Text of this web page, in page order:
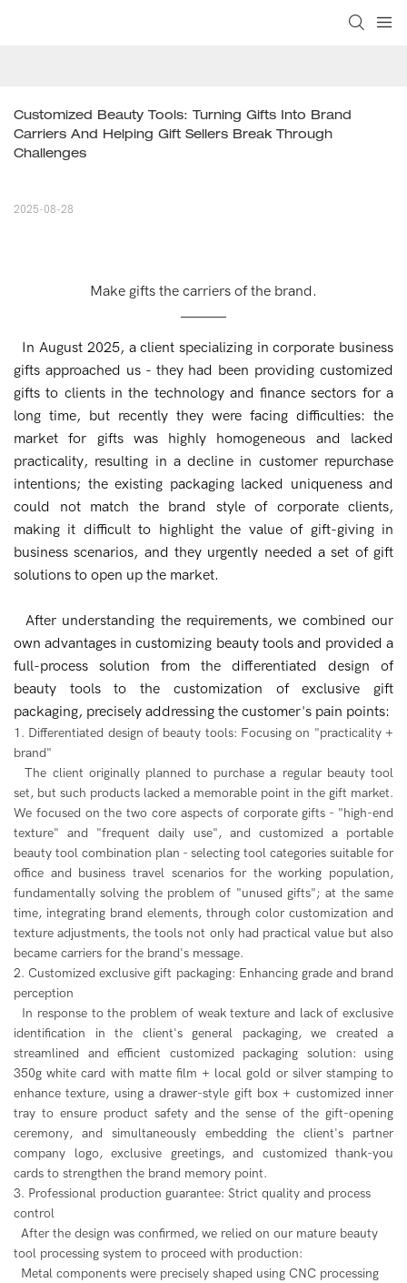
Customized Beauty Tools: Turning Gifts Into Brand
Carriers And Helping Gift Sellers Break Through
Challenges
2025-08-28
Make gifts the carriers of the brand.
In August 2025, a client specializing in corporate business
gifts approached us - they had been providing customized
gifts to clients in the technology and finance sectors for a
long time, but recently they were facing difficulties: the
market for gifts was highly homogeneous and lacked
practicality, resulting in a decline in customer repurchase
intentions; the existing packaging lacked uniqueness and
could not match the brand style of corporate clients,
making it difficult to highlight the value of gift-giving in
business scenarios, and they urgently needed a set of gift
solutions to open up the market.
After understanding the requirements, we combined our
own advantages in customizing beauty tools and provided a
full-process solution from the differentiated design of
beauty tools to the customization of exclusive gift
packaging, precisely addressing the customer's pain points:
1. Differentiated design of beauty tools: Focusing on "practicality +
brand"
The client originally planned to purchase a regular beauty tool
set, but such products lacked a memorable point in the gift market.
We focused on the two core aspects of corporate gifts - "high-end
texture" and "frequent daily use", and customized a portable
beauty tool combination plan - selecting tool categories suitable for
office and business travel scenarios for the working population,
fundamentally solving the problem of "unused gifts"; at the same
time, integrating brand elements, through color customization and
texture adjustments, the tools not only had practical value but also
became carriers for the brand's message.
2. Customized exclusive gift packaging: Enhancing grade and brand
perception
In response to the problem of weak texture and lack of exclusive
identification in the client's general packaging, we created a
streamlined and efficient customized packaging solution: using
350g white card with matte film + local gold or silver stamping to
enhance texture, using a drawer-style gift box + customized inner
tray to ensure product safety and the sense of the gift-opening
ceremony, and simultaneously embedding the client's partner
company logo, exclusive greetings, and customized thank-you
cards to strengthen the brand memory point.
3. Professional production guarantee: Strict quality and process
control
After the design was confirmed, we relied on our mature beauty
tool processing system to proceed with production:
Metal components were precisely shaped using CNC processing